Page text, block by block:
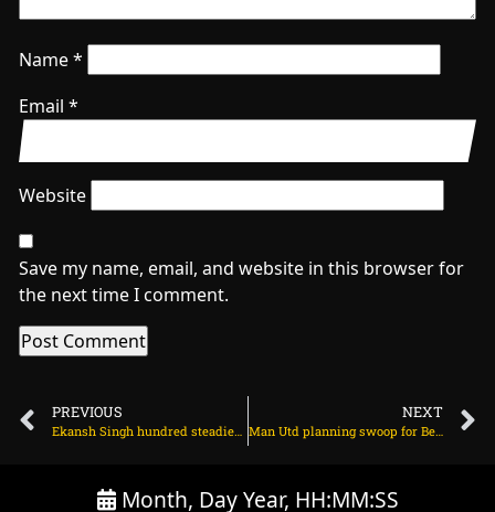
Name*
Email *
Website
Save my name, email, and website in this browser for
the next time I comment.
PREVIOUS
Ekansh Singh hundred steadies England U19s on rain-shortened day on July 21, 2025 at 5:26 pm
NEXT
Man Utd planning swoop for Benjamin Sesko on July 22, 2025 at 1:46 am
Month, Day Year, HH:MM:SS